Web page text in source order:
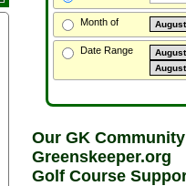
Month of
Date Range
Our GK Community
Greenskeeper.org
Golf Course